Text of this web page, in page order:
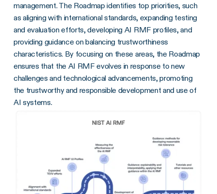
management. The Roadmap identifies top priorities, such
as aligning with international standards, expanding testing
and evaluation efforts, developing AI RMF profiles, and
providing guidance on balancing trustworthiness
characteristics. By focusing on these areas, the Roadmap
ensures that the AI RMF evolves in response to new
challenges and technological advancements, promoting
the trustworthy and responsible development and use of
AI systems.